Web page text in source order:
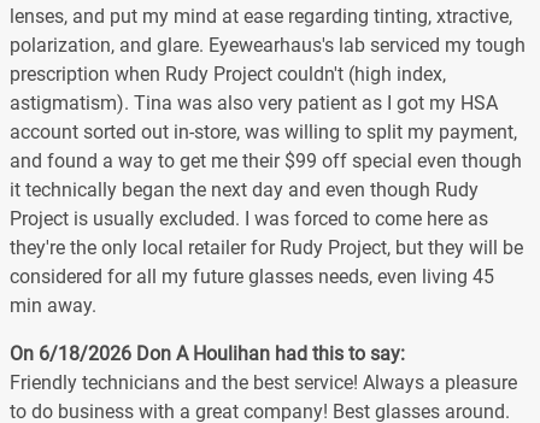
lenses, and put my mind at ease regarding tinting, xtractive,
polarization, and glare. Eyewearhaus's lab serviced my tough
prescription when Rudy Project couldn't (high index,
astigmatism). Tina was also very patient as I got my HSA
account sorted out in-store, was willing to split my payment,
and found a way to get me their $99 off special even though
it technically began the next day and even though Rudy
Project is usually excluded. I was forced to come here as
they're the only local retailer for Rudy Project, but they will be
considered for all my future glasses needs, even living 45
min away.
On 6/18/2026 Don A Houlihan had this to say:
Friendly technicians and the best service! Always a pleasure
to do business with a great company! Best glasses around.